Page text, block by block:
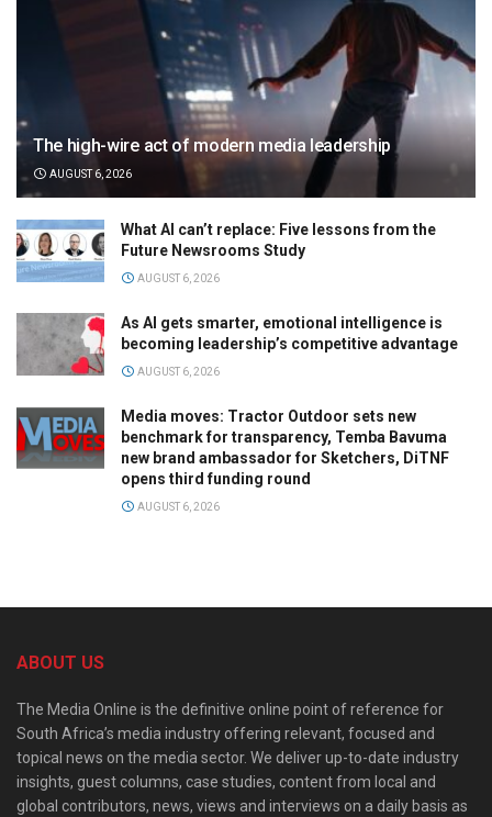
The high-wire act of modern media leadership
AUGUST 6, 2026
What AI can’t replace: Five lessons from the
Future Newsrooms Study
AUGUST 6, 2026
As AI gets smarter, emotional intelligence is
becoming leadership’s competitive advantage
AUGUST 6, 2026
Media moves: Tractor Outdoor sets new
benchmark for transparency, Temba Bavuma
new brand ambassador for Sketchers, DiTNF
opens third funding round
AUGUST 6, 2026
ABOUT US
The Media Online is the definitive online point of reference for
South Africa’s media industry offering relevant, focused and
topical news on the media sector. We deliver up-to-date industry
insights, guest columns, case studies, content from local and
global contributors, news, views and interviews on a daily basis as